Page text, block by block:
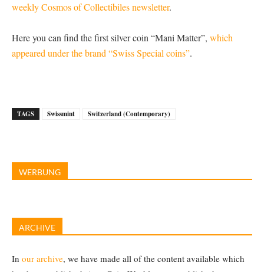
weekly Cosmos of Collectibiles newsletter.
Here you can find the first silver coin “Mani Matter”, which
appeared under the brand “Swiss Special coins”.
TAGS Swissmint Switzerland (Contemporary)
WERBUNG
ARCHIVE
In our archive, we have made all of the content available which